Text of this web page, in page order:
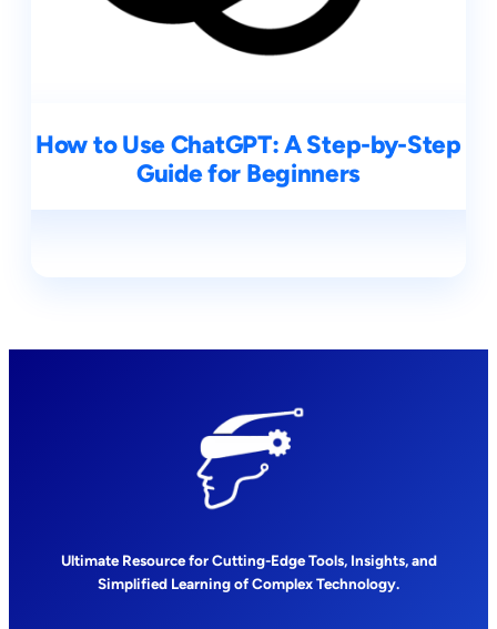
How to Use ChatGPT: A Step-by-Step
Guide for Beginners
Ultimate Resource for Cutting-Edge Tools, Insights, and
Simplified Learning of Complex Technology.